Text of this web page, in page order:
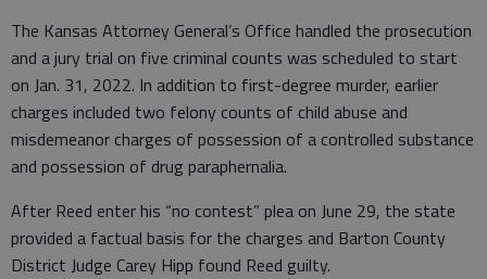
The Kansas Attorney General’s Office handled the prosecution
and a jury trial on five criminal counts was scheduled to start
on Jan. 31, 2022. In addition to first-degree murder, earlier
charges included two felony counts of child abuse and
misdemeanor charges of possession of a controlled substance
and possession of drug paraphernalia.
After Reed enter his “no contest” plea on June 29, the state
provided a factual basis for the charges and Barton County
District Judge Carey Hipp found Reed guilty.